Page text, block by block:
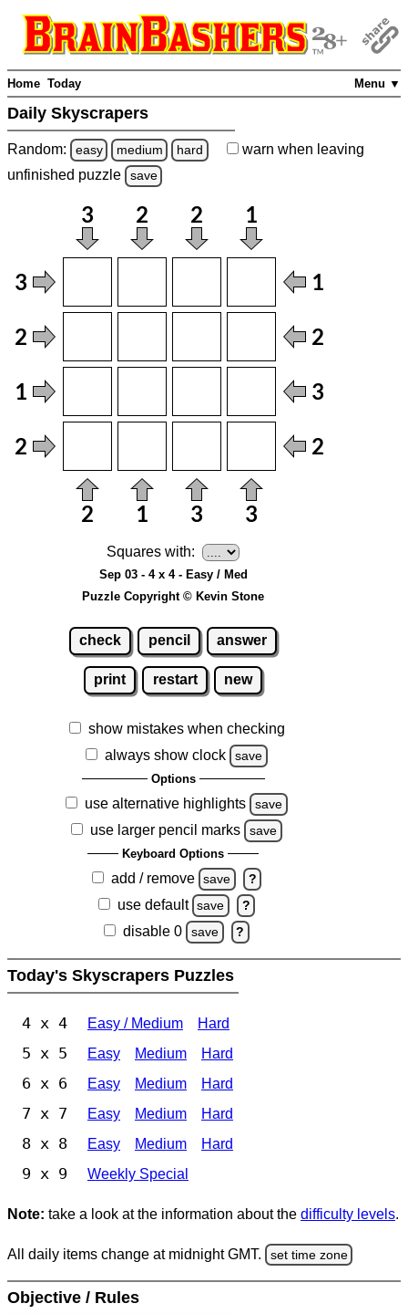
Menu ▼
Home Today
Daily Skyscrapers
Random: easy medium hard warn when leaving
unfinished puzzle save
Squares with:
Sep 03 - 4 x 4 - Easy / Med
Puzzle Copyright © Kevin Stone
check pencil answer
print restart new
show mistakes when checking
always show clock
save
Options
use alternative highlights save
use larger pencil marks save
Keyboard Options
add / remove save ?
use default save ?
disable 0 save ?
Today's Skyscrapers Puzzles
4 x 4 Easy / Medium Hard
5 x 5 Easy Medium Hard
6 x 6 Easy Medium Hard
7 x 7 Easy Medium Hard
8 x 8 Easy Medium Hard
9 x 9 Weekly Special
Note: take a look at the information about the difficulty levels.
All daily items change at midnight GMT. set time zone
Objective / Rules